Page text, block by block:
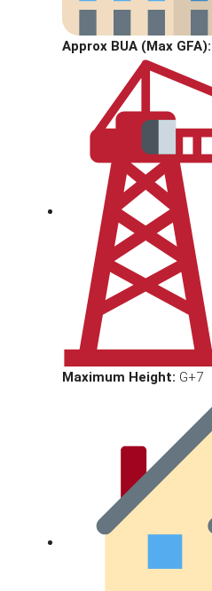
Approx BUA (Max GFA):
Maximum Height: G+7